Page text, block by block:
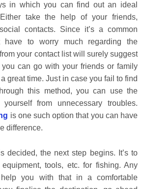
in which you can find out an ideal
take the help of your friends,
contacts. Since it’s a common
have to worry much regarding the
your contact list will surely suggest
can go with your friends or family
great time. Just in case you fail to find
this method, you can use the
from unnecessary troubles.
is one such option that you can have
difference.
decided, the next step begins. It’s to
tools, etc. for fishing. Any
you with that in a comfortable